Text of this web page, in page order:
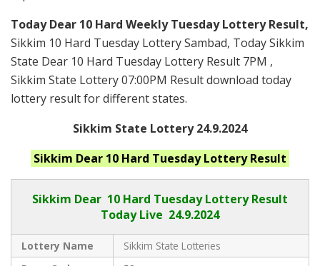
Today Dear 10 Hard Weekly Tuesday Lottery Result,
Sikkim 10 Hard Tuesday Lottery Sambad, Today Sikkim
State Dear 10 Hard Tuesday Lottery Result 7PM ,
Sikkim State Lottery 07:00PM Result download today
lottery result for different states.
Sikkim State Lottery 24.9.2024
Sikkim Dear 10 Hard TuesdayLottery Result
Sikkim Dear 10 Hard Tuesday Lottery Result
Today Live 24.9.2024
Lottery Name
Sikkim State Lotteries